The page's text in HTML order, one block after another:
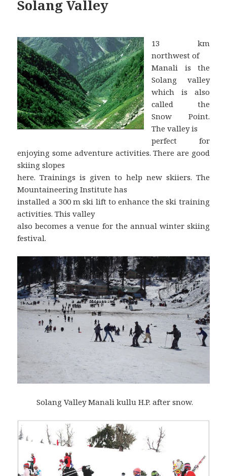
Solang Valley
13 km
northwest of
Manali is the
Solang valley
which is also
called the
Snow Point.
The valley is
perfect for
enjoying some adventure activities. There are good
skiing slopes
here. Trainings is given to help new skiiers. The
Mountaineering Institute has
installed a 300 m ski lift to enhance the ski training
activities. This valley
also becomes a venue for the annual winter skiing
festival.
Solang Valley Manali kullu H.P. after snow.